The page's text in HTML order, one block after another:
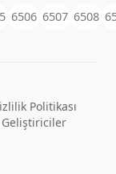
6506 6507 6508
Politikası
Geliştiriciler